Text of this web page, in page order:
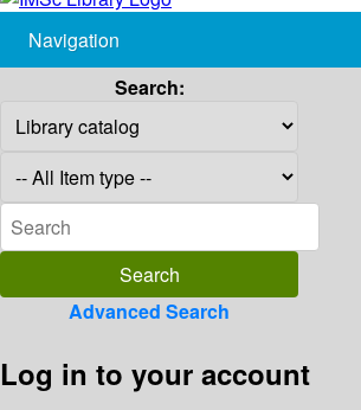
Navigation
Search:
Advanced Search
Log in to your account